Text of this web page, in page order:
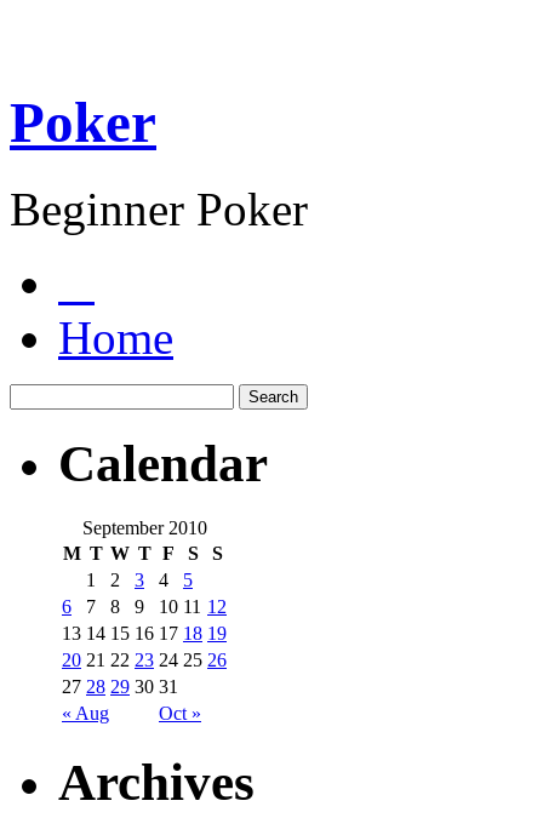
Poker
Beginner Poker
Home
Calendar
September 2010
M T W T F S S
« Aug Oct »
1 2 3 4
5
6
7 8 9 10 11 12
13 14 15 16 17 18 19
20 21 22 23 24 25 26
27 28 29 30 31
Archives